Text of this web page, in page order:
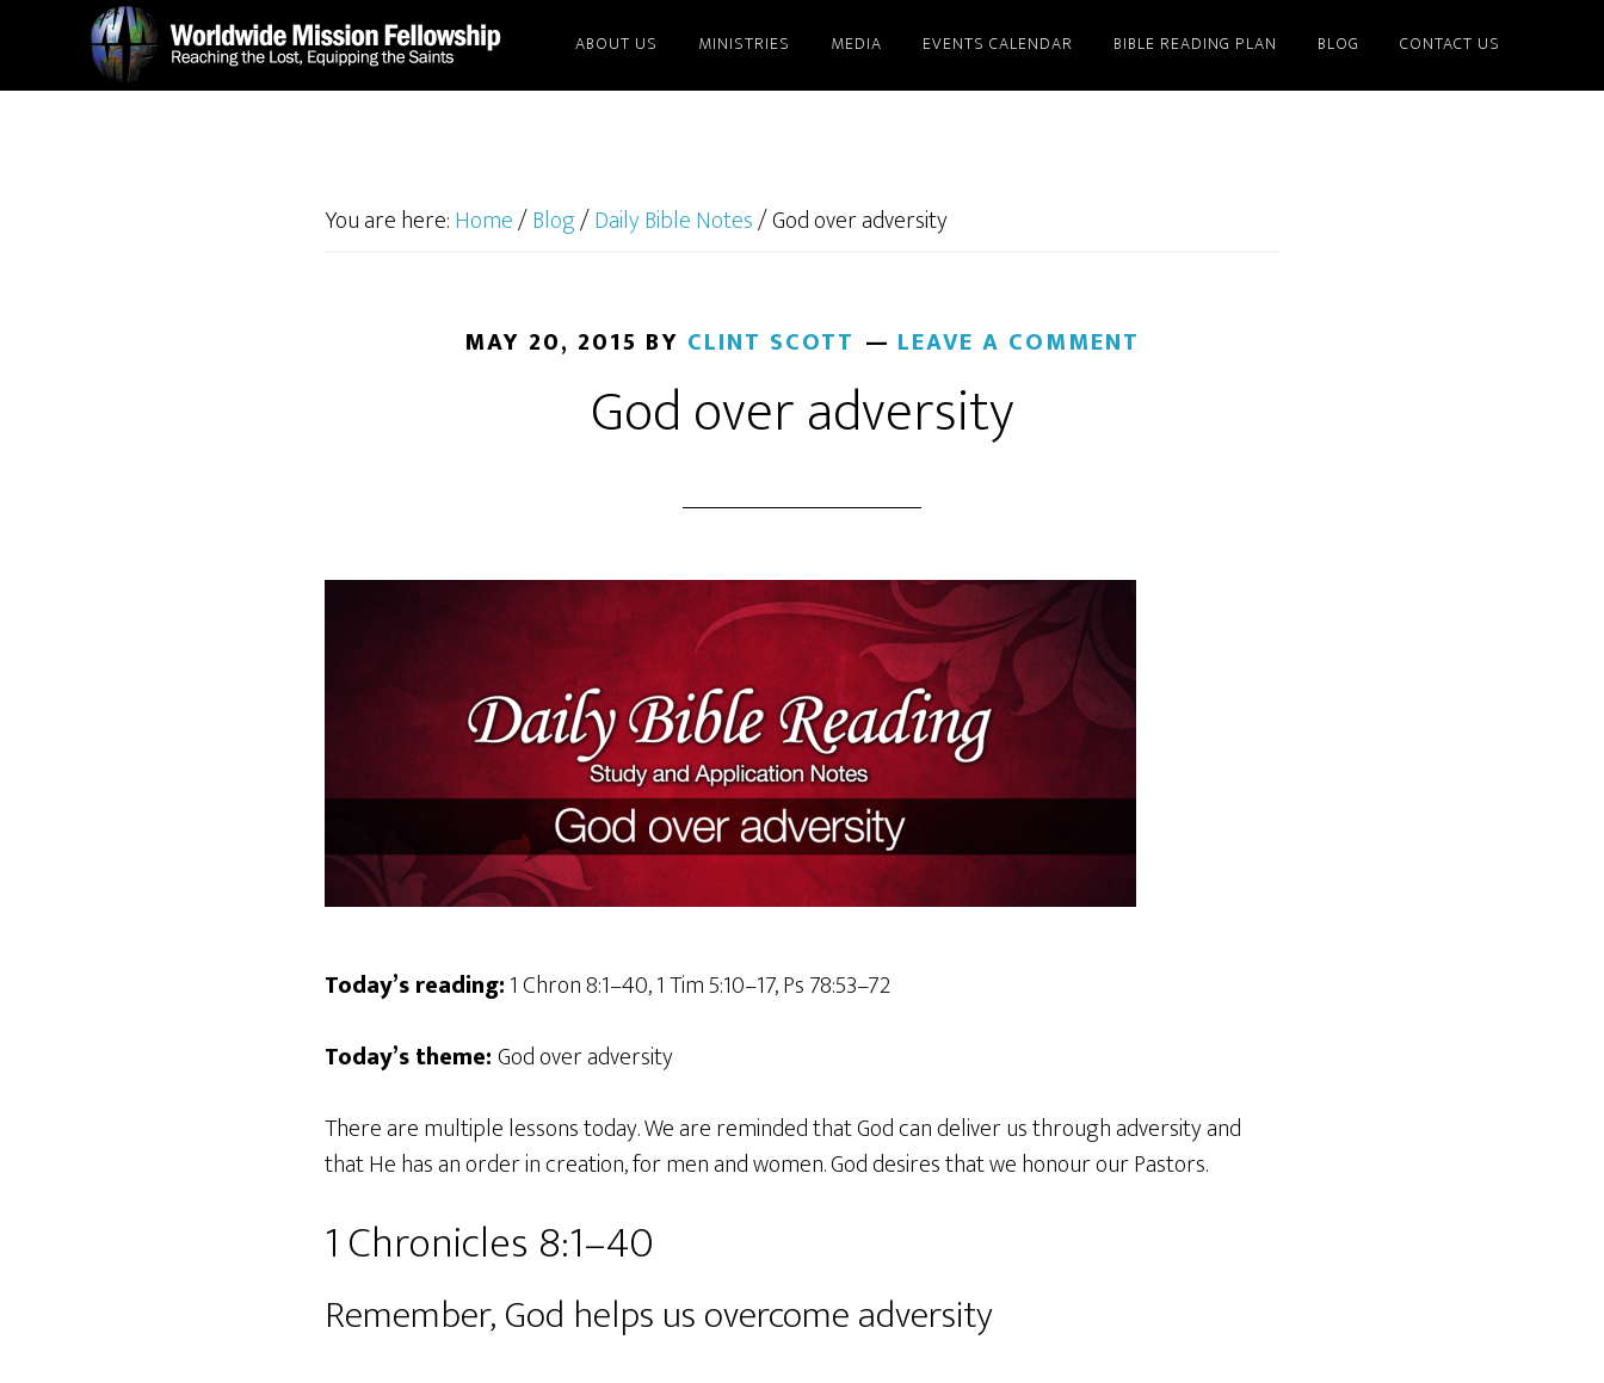
main
footer
ABOUT US MINISTRIES MEDIA EVENTS CALENDAR BIBLE READING PLAN BLOG CONTACT US
You are here:Home/Blog/Daily Bible Notes/God over adversity
MAY 20, 2015 BY CLINT SCOTT LEAVE A COMMENT
God over adversity
Today’s reading:1 Chron 8:1–40, 1 Tim 5:10–17, Ps 78:53–72
Today’s theme:God over adversity
There are multiple lessons today. We are reminded that God can deliver us through adversity and
that He has an order in creation, for men and women. God desires that we honour our Pastors.
1 Chronicles 8:1–40
Remember, God helps us overcome adversity